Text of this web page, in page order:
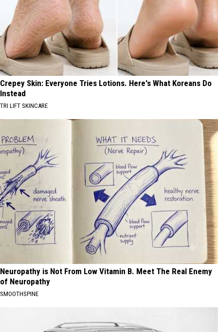
Crepey Skin: Everyone Tries Lotions. Here's What Koreans Do
Instead
TRI LIFT SKINCARE
Neuropathy is Not From Low Vitamin B. Meet The Real Enemy
of Neuropathy
SMOOTHSPINE